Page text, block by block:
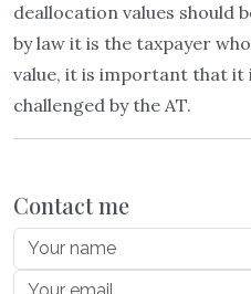
deallocation values should
by law it is the taxpayer
value, it is important that it
challenged by the AT.
Contact me